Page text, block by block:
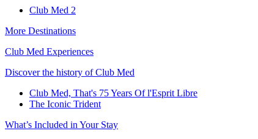
Club Med 2
More Destinations
Club Med Experiences
Discover the history of Club Med
Club Med, That's 75 Years Of l'Esprit Libre
The Iconic Trident
What’s Included in Your Stay